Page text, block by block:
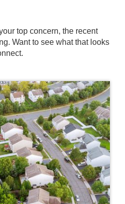
top concern, the recent
Want to see what that looks